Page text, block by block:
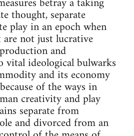
thought, separate
play in an epoch when
not just lucrative
and
vital ideological bulwarks
and its economy
of the ways in
creativity and play
separate from
and divorced from an